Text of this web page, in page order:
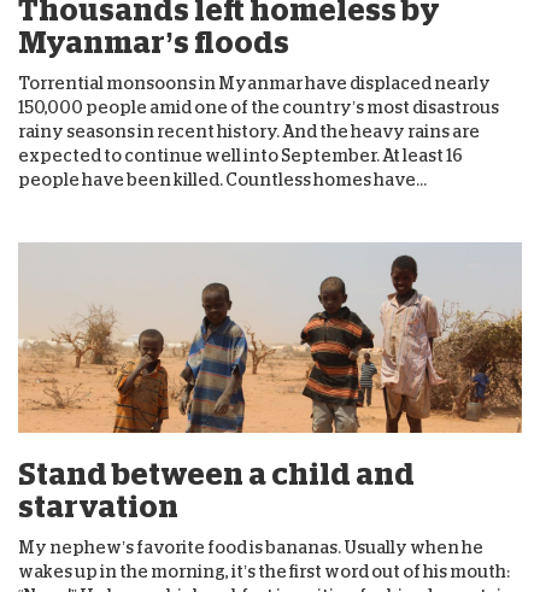
Thousands left homeless by
Myanmar’s floods
Torrential monsoons in Myanmar have displaced nearly
150,000 people amid one of the country’s most disastrous
rainy seasons in recent history. And the heavy rains are
expected to continue well into September. At least 16
people have been killed. Countless homes have...
Stand between a child and
starvation
My nephew’s favorite food is bananas. Usually when he
wakes up in the morning, it’s the first word out of his mouth: